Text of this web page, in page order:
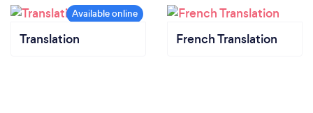
Translation French Translation